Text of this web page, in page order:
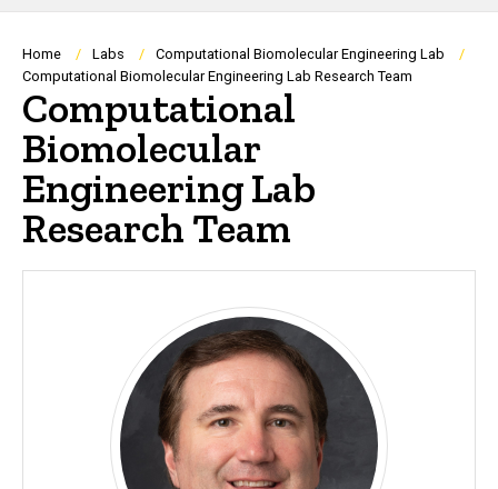
Main
Navigation
Breadcrumb
Home Labs
Computational Biomolecular Engineering Lab
Computational Biomolecular Engineering Lab Research Team
Computational
Biomolecular
Engineering Lab
Research Team